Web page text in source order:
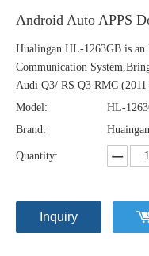
Android Auto APPS
Hualingan HL-1263GB is an
Communication
Audi Q3/ RS Q3 RMC
Model:
HL-
Brand:
Huaingan
Quantity:
Inquiry